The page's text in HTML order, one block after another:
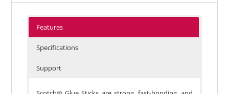
Features
Specifications
Support